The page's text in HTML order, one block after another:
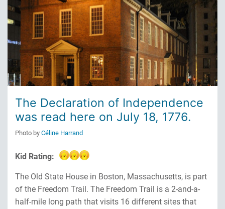
The Declaration of Independence
was read here on July 18, 1776.
Photo by Céline Harrand
Kid Rating:
The Old State House in Boston, Massachusetts, is part
of the Freedom Trail. The Freedom Trail is a 2-and-a-
half-mile long path that visits 16 different sites that